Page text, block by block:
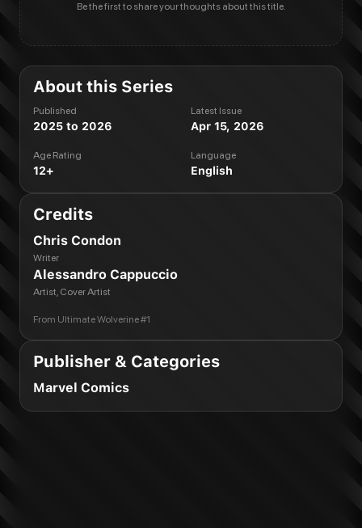
Be the first to share your thoughts about this title.
About this Series
Published
2025 to 2026
Latest Issue
Apr 15, 2026
Age Rating
12+
Language
English
Credits
Chris Condon
Writer
Alessandro Cappuccio
Artist, Cover Artist
From Ultimate Wolverine #1
Publisher & Categories
Marvel Comics